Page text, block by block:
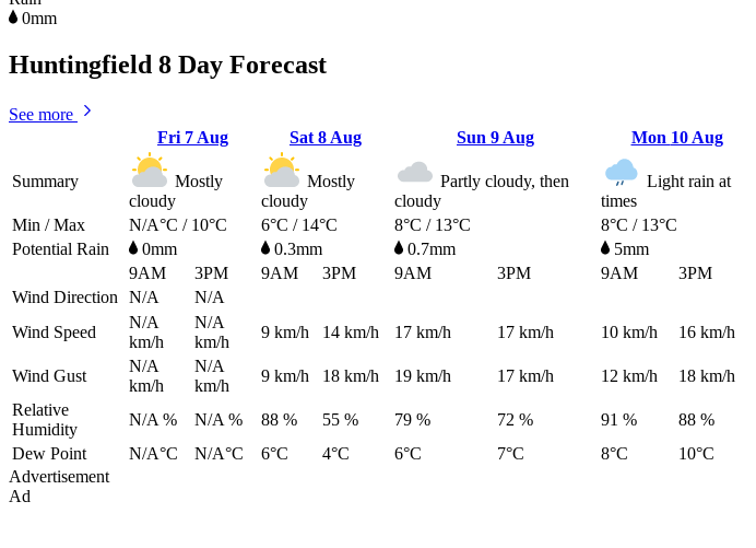
0mm
Huntingfield 8 Day Forecast
See more
Fri 7 Aug Sat8 Aug Sun 9 Aug Mon 10 Aug
Summary
Mostly
cloudy
Mostly
cloudy
Partly cloudy, then
cloudy
Light rain at
times
Min / Max
N/A°C / 10°C 6°C / 14°C 8°C / 13°C 8°C / 13°C
Potential Rain
0mm 0.3mm 0.7mm 5mm
9AM
3PM 9AM 3PM 9AM 3PM 9AM 3PM
Wind Direction N/A
N/A
Wind Speed
N/A
km/h
N/A
km/h
9 km/h 14 km/h 17 km/h 17 km/h 10 km/h 16 km/h
Wind Gust
N/A
km/h
N/A
km/h
9 km/h 18 km/h 19 km/h 17 km/h 12 km/h 18 km/h
Relative
Humidity
N/A % N/A % 88 % 55 % 79 % 72 % 91 % 88 %
Dew Point
N/A°C N/A°C 6°C 4°C 6°C 7°C 8°C 10°C
Advertisement
Ad